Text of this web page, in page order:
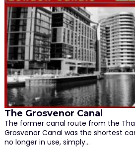
The Grosvenor Canal
The former canal route from the
Grosvenor Canal was the shortest
no longer in use, simply…